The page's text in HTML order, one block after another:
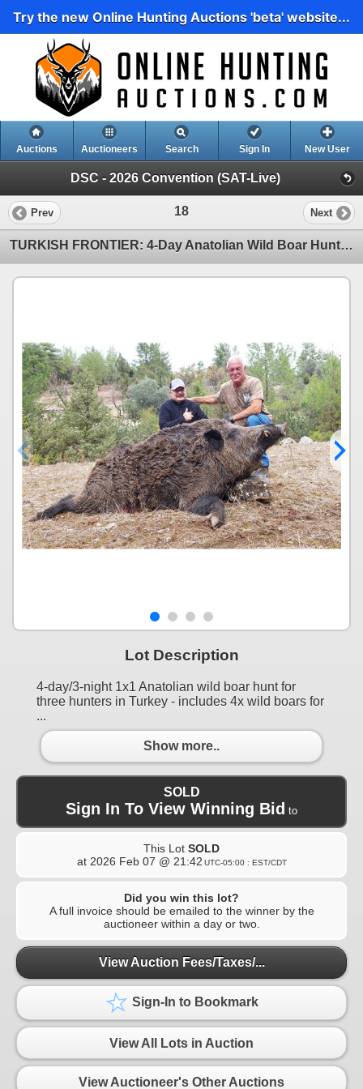
Try the new Online Hunting Auctions 'beta' website...
Auctions Auctioneers Search Sign In New User
DSC - 2026 Convention (SAT-Live)
Prev 18 Next
TURKISH FRONTIER: 4-Day Anatolian Wild Boar Hunt for Three Hunters in Turkey - Includes Trophy Fees
Lot Description
4-day/3-night 1x1 Anatolian wild boar hunt for
three hunters in Turkey - includes 4x wild boars for
...
Show more..
SOLD
Sign In To View Winning Bid to
This Lot SOLD
at 2026 Feb 07 @ 21:42 UTC-05:00 : EST/CDT
Did you win this lot?
A full invoice should be emailed to the winner by the
auctioneer within a day or two.
View Auction Fees/Taxes/...
Sign-In to Bookmark
View All Lots in Auction
View Auctioneer's Other Auctions